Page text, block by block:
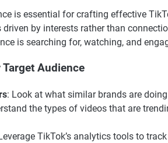
is essential for crafting effective
by interests rather than
is searching for, watching, and
Audience
: Look at what similar brands are
the types of videos that are
TikTok’s analytics tools to